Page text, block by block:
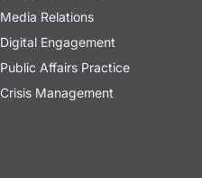
Media Relations
Digital Engagement
Public Affairs Practice
Crisis Management